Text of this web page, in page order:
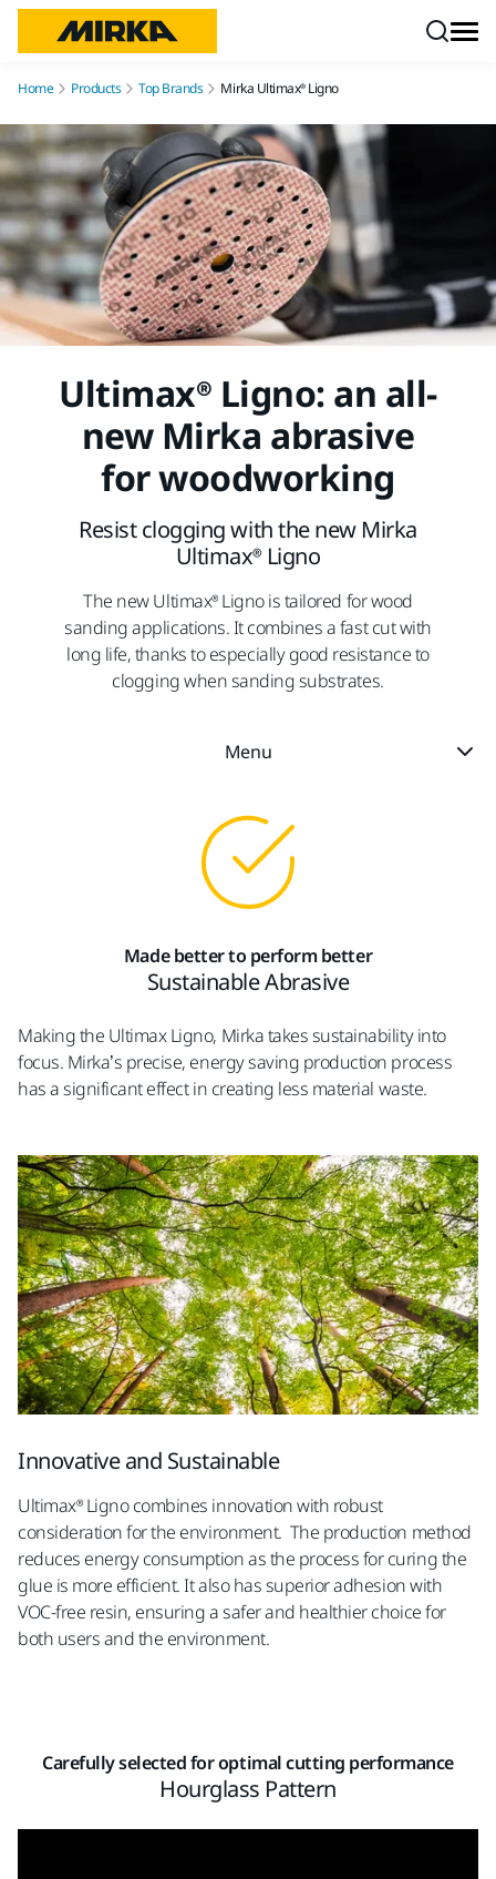
Home Products Top Brands Mirka Ultimax® Ligno
Ultimax® Ligno: an all-
new Mirka abrasive
for woodworking
Resist clogging with the new Mirka
Ultimax® Ligno
The new Ultimax® Ligno is tailored for wood
sanding applications. It combines a fast cut with
long life, thanks to especially good resistance to
clogging when sanding substrates.
Menu
Made better to perform better
Sustainable Abrasive
Making the Ultimax Ligno, Mirka takes sustainability into
focus. Mirka’s precise, energy saving production process
has a significant effect in creating less material waste.
Innovative and Sustainable
Ultimax® Ligno combines innovation with robust
consideration for the environment. The production method
reduces energy consumption as the process for curing the
glue is more efficient. It also has superior adhesion with
VOC-free resin, ensuring a safer and healthier choice for
both users and the environment.
Carefully selected for optimal cutting performance
Hourglass Pattern